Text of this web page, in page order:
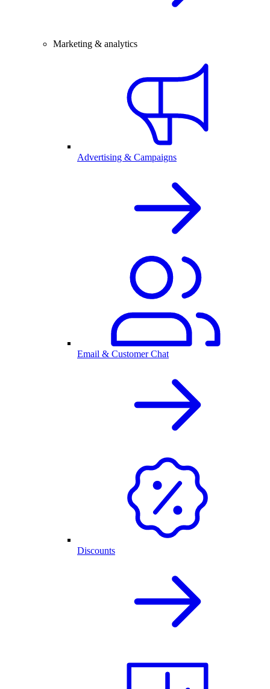
Marketing & analytics
Advertising & Campaigns
Email & Customer Chat
Discounts